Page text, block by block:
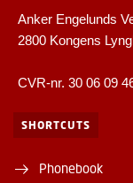
Anker Engelunds
2800 Kongens
CVR-nr. 30 06 09
SHORTCUTS
Phonebook